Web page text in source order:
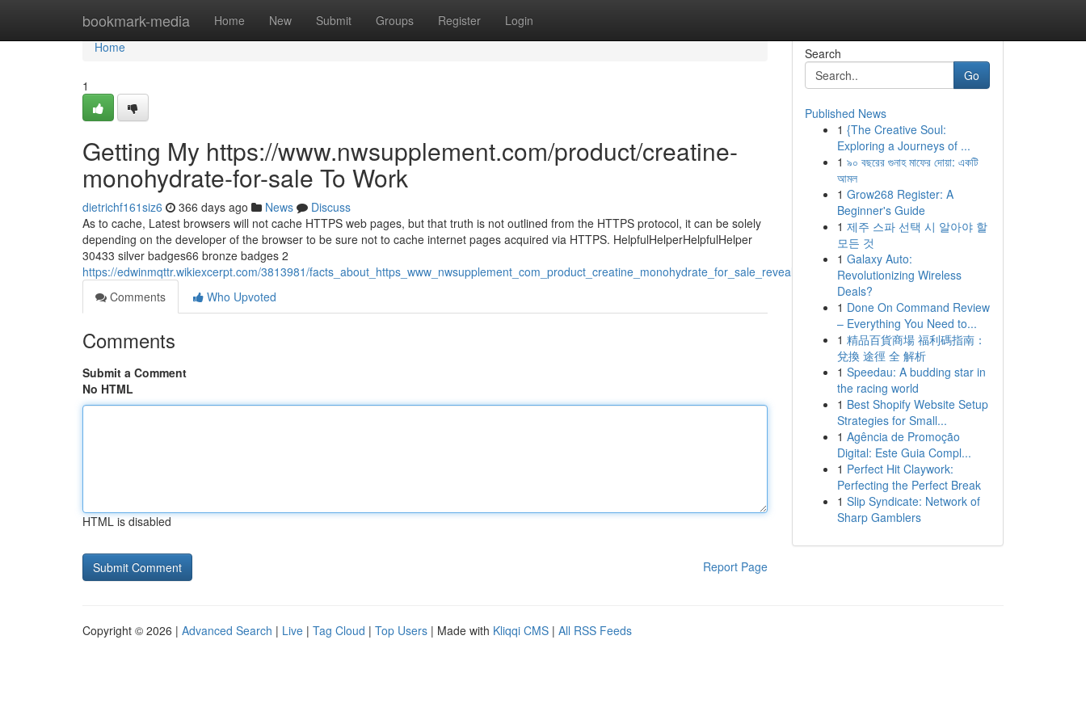
bookmark-media Home New Submit Groups Register Login
Home
Home
1
Getting My https://www.nwsupplement.com/product/creatine-
monohydrate-for-sale To Work
dietrichf161siz6 366 days ago News
Discuss
As to cache, Latest browsers will not cache HTTPS web pages, but that truth is not outlined from the HTTPS protocol, it can be solely
depending on the developer of the browser to be sure not to cache internet pages acquired via HTTPS. HelpfulHelperHelpfulHelper
30433 silver badges66 bronze badges 2
https://edwinmqttr.wikiexcerpt.com/3813981/facts_about_https_www_nwsupplement_com_product_creatine_monohydrate_for_sale_revealed
Comments
Who Upvoted
Comments
Submit a Comment
No HTML
HTML is disabled
Report Page
Search
Go
Published News
1 {The Creative Soul:
Exploring a Journeys of ...
1 ৯০ বছরের গুনাহ মাফের দোয়া: একটি
আমল
1 Grow268 Register: A
Beginner's Guide
1 제주 스파 선택 시 알아야 할
모든 것
1 Galaxy Auto:
Revolutionizing Wireless
Deals?
1 Done On Command Review
– Everything You Need to...
1 精品百貨商場 福利碼指南：
兌換 途徑 全 解析
1 Speedau: A budding star in
the racing world
1 Best Shopify Website Setup
Strategies for Small...
1 Agência de Promoção
Digital: Este Guia Compl...
1 Perfect Hit Claywork:
Perfecting the Perfect Break
1 Slip Syndicate: Network of
Sharp Gamblers
Copyright © 2026 | Advanced Search | Live | Tag Cloud | Top Users | Made with Kliqqi CMS | All RSS Feeds